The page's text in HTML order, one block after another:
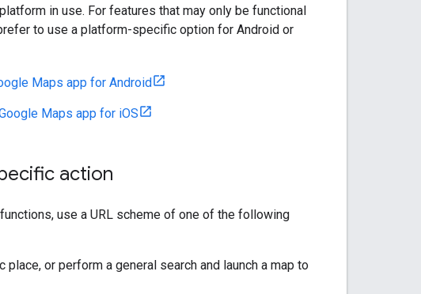
in use. For features that may only be functional
to use a platform-specific option for Android or
Maps app for Android
Maps app for iOS
action
use a URL scheme of one of the following
or perform a general search and launch a map to